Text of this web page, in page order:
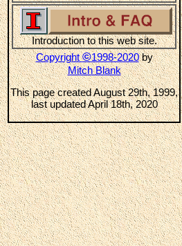
Introduction to this web site.
Copyright©1998-2020by
Mitch Blank
This page created August 29th, 1999,
last updated April 18th, 2020